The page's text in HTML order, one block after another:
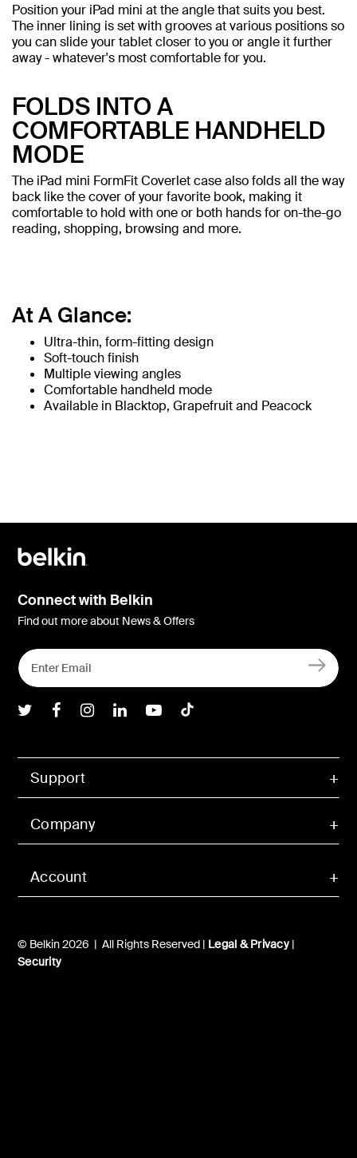
Position your iPad mini at the angle that suits you best.
The inner lining is set with grooves at various positions so
you can slide your tablet closer to you or angle it further
away - whatever's most comfortable for you.
FOLDS INTO A
COMFORTABLE HANDHELD
MODE
The iPad mini FormFit Coverlet case also folds all the way
back like the cover of your favorite book, making it
comfortable to hold with one or both hands for on-the-go
reading, shopping, browsing and more.
At A Glance:
Ultra-thin, form-fitting design
Soft-touch finish
Multiple viewing angles
Comfortable handheld mode
Available in Blacktop, Grapefruit and Peacock
Account
Support
Company
© Belkin 2026 | All Rights Reserved | Legal & Privacy|
Security
Connect with Belkin
Find out more about News & Offers
Belkin Twitter
Belkin Facebook
Belkin Instagram
Belkin LInkedIn
Belkin Youtube
Belkin TikTok